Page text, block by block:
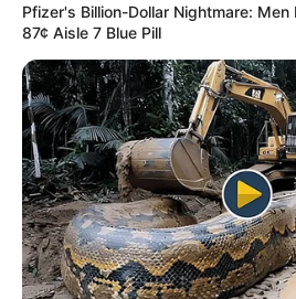
eThekwini water tanker driver
after boy killed in Adams Mission
AUGUST 3, 2026
Caught Red-Handed:
Demanded After Fadiel
Pfizer's Billion-Dollar Nightmare:
87¢ Aisle 7 Blue Pill